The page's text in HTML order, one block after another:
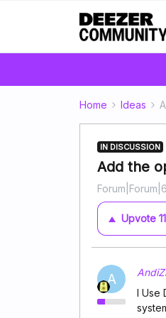
Home Ideas
IN DISCUSSION
Add the
Upvote 11
A
I Use